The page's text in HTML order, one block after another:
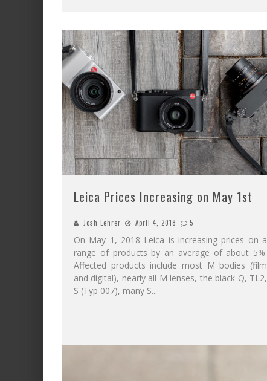
Leica Prices Increasing on May 1st
Josh Lehrer April 4, 2018 5
On May 1, 2018 Leica is increasing prices on a
range of products by an average of about 5%.
Affected products include most M bodies (film
and digital), nearly all M lenses, the black Q, TL2,
S (Typ 007), many S...